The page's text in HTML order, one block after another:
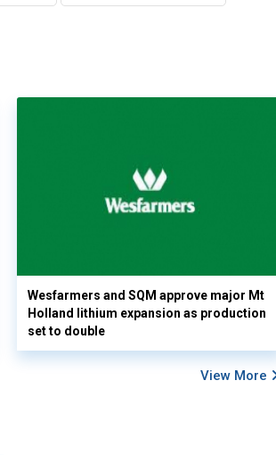
Wesfarmers and SQM approve major Mt
Holland lithium expansion as production
set to double
View More